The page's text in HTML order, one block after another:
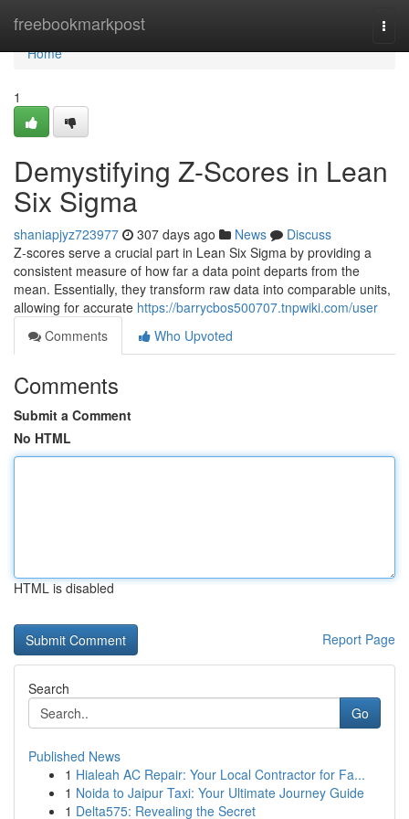
freebookmarkpost
Home
Home
1
Demystifying Z-Scores in Lean
Six Sigma
shaniapjyz723977 307 days ago News
Discuss
Z-scores serve a crucial part in Lean Six Sigma by providing a
consistent measure of how far a data point departs from the
mean. Essentially, they transform raw data into comparable units,
allowing for accurate https://barrycbos500707.tnpwiki.com/user
Comments
Who Upvoted
Comments
Submit a Comment
No HTML
HTML is disabled
Report Page
Search
Go
Published News
1 Hialeah AC Repair: Your Local Contractor for Fa...
1 Noida to Jaipur Taxi: Your Ultimate Journey Guide
1 Delta575: Revealing the Secret